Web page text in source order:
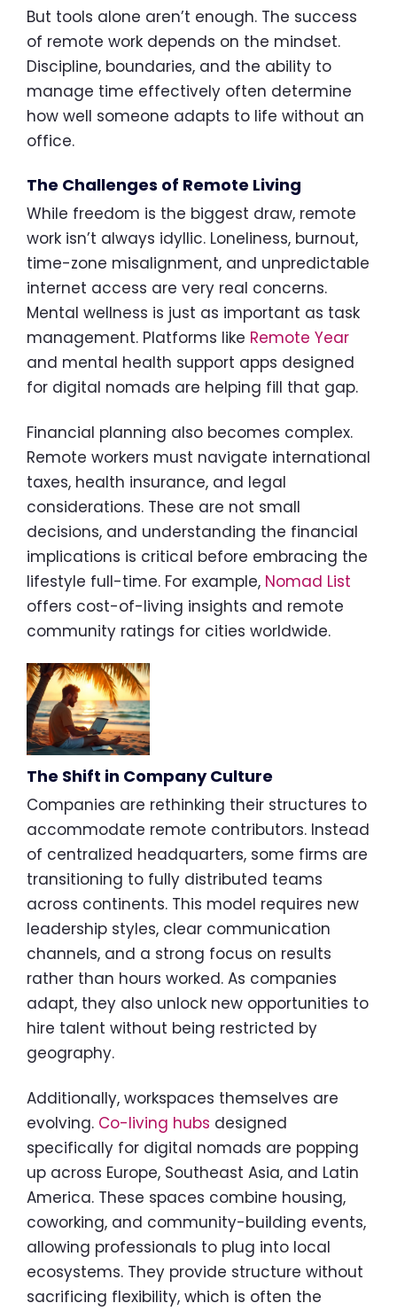
But tools alone aren’t enough. The success
of remote work depends on the mindset.
Discipline, boundaries, and the ability to
manage time effectively often determine
how well someone adapts to life without an
office.
The Challenges of Remote Living
While freedom is the biggest draw, remote
work isn’t always idyllic. Loneliness, burnout,
time-zone misalignment, and unpredictable
internet access are very real concerns.
Mental wellness is just as important as task
management. Platforms like Remote Year
and mental health support apps designed
for digital nomads are helping fill that gap.
Financial planning also becomes complex.
Remote workers must navigate international
taxes, health insurance, and legal
considerations. These are not small
decisions, and understanding the financial
implications is critical before embracing the
lifestyle full-time. For example, Nomad List
offers cost-of-living insights and remote
community ratings for cities worldwide.
The Shift in Company Culture
Companies are rethinking their structures to
accommodate remote contributors. Instead
of centralized headquarters, some firms are
transitioning to fully distributed teams
across continents. This model requires new
leadership styles, clear communication
channels, and a strong focus on results
rather than hours worked. As companies
adapt, they also unlock new opportunities to
hire talent without being restricted by
geography.
Additionally, workspaces themselves are
evolving. Co-living hubs designed
specifically for digital nomads are popping
up across Europe, Southeast Asia, and Latin
America. These spaces combine housing,
coworking, and community-building events,
allowing professionals to plug into local
ecosystems. They provide structure without
sacrificing flexibility, which is often the